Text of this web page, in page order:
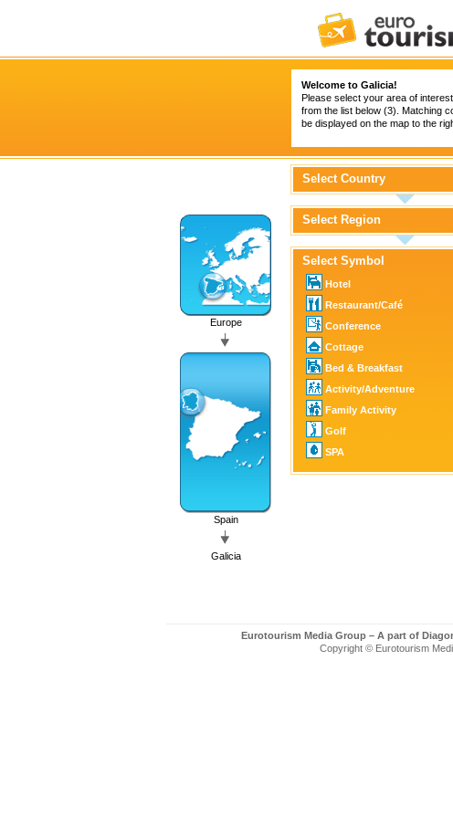
Welcome to Galicia!
Please select your area of
from the list below (3). Matching
be displayed on the map to the
Europe
Spain
Galicia
Select Country
Select Region
Select Symbol
Hotel
Restaurant/Café
Conference
Cottage
Bed & Breakfast
Activity/Adventure
Family Activity
Golf
SPA
Eurotourism Media Group – A part of
Copyright © Eurotourism